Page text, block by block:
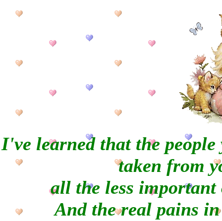
I've learned that the
taken from
all the less important
And the real pains